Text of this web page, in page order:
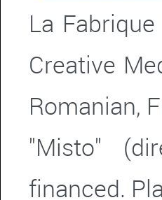
La
Creative
Romanian,
"Misto"
financed.